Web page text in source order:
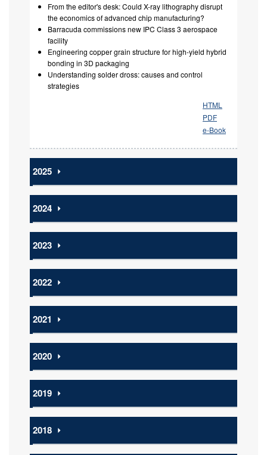
From the editor's desk: Could X-ray lithography disrupt
the economics of advanced chip manufacturing?
Barracuda commissions new IPC Class 3 aerospace
facility
Engineering copper grain structure for high-yield hybrid
bonding in 3D packaging
Understanding solder dross: causes and control
strategies
HTML
PDF
e-Book
2025 ⏵
2024 ⏵
2023 ⏵
2022 ⏵
2021 ⏵
2020 ⏵
2019 ⏵
2018 ⏵